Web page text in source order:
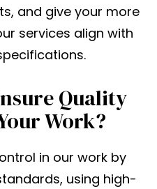
and give your more
services align with
Quality
Work?
in our work by
using high-